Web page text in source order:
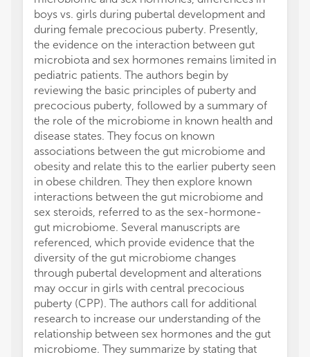
boys vs. girls during pubertal development and
during female precocious puberty. Presently,
the evidence on the interaction between gut
microbiota and sex hormones remains limited in
pediatric patients. The authors begin by
reviewing the basic principles of puberty and
precocious puberty, followed by a summary of
the role of the microbiome in known health and
disease states. They focus on known
associations between the gut microbiome and
obesity and relate this to the earlier puberty seen
in obese children. They then explore known
interactions between the gut microbiome and
sex steroids, referred to as the sex-hormone-
gut microbiome. Several manuscripts are
referenced, which provide evidence that the
diversity of the gut microbiome changes
through pubertal development and alterations
may occur in girls with central precocious
puberty (CPP). The authors call for additional
research to increase our understanding of the
relationship between sex hormones and the gut
microbiome. They summarize by stating that